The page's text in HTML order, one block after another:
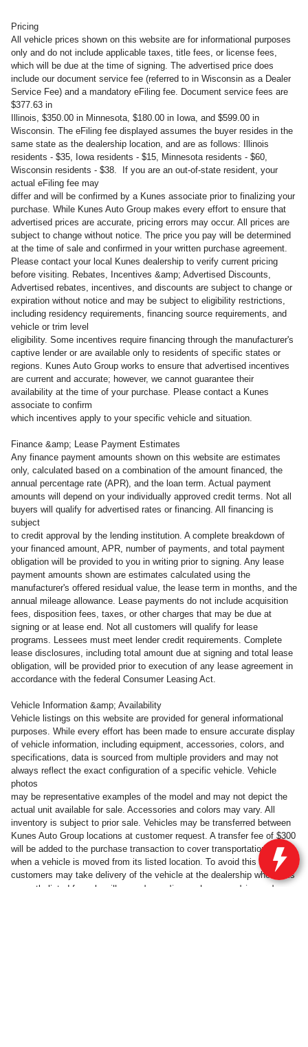
Pricing
All vehicle prices shown on this website are for informational purposes
only and do not include applicable taxes, title fees, or license fees,
which will be due at the time of signing. The advertised price does
include our document service fee (referred to in Wisconsin as a Dealer
Service Fee) and a mandatory eFiling fee. Document service fees are
$377.63 in
Illinois, $350.00 in Minnesota, $180.00 in Iowa, and $599.00 in
Wisconsin. The eFiling fee displayed assumes the buyer resides in the
same state as the dealership location, and are as follows: Illinois
residents - $35, Iowa residents - $15, Minnesota residents - $60,
Wisconsin residents - $38. If you are an out-of-state resident, your
actual eFiling fee may
differ and will be confirmed by a Kunes associate prior to finalizing your
purchase. While Kunes Auto Group makes every effort to ensure that
advertised prices are accurate, pricing errors may occur. All prices are
subject to change without notice. The price you pay will be determined
at the time of sale and confirmed in your written purchase agreement.
Please contact your local Kunes dealership to verify current pricing
before visiting. Rebates, Incentives &amp; Advertised Discounts,
Advertised rebates, incentives, and discounts are subject to change or
expiration without notice and may be subject to eligibility restrictions,
including residency requirements, financing source requirements, and
vehicle or trim level
eligibility. Some incentives require financing through the manufacturer's
captive lender or are available only to residents of specific states or
regions. Kunes Auto Group works to ensure that advertised incentives
are current and accurate; however, we cannot guarantee their
availability at the time of your purchase. Please contact a Kunes
associate to confirm
which incentives apply to your specific vehicle and situation.
Finance &amp; Lease Payment Estimates
Any finance payment amounts shown on this website are estimates
only, calculated based on a combination of the amount financed, the
annual percentage rate (APR), and the loan term. Actual payment
amounts will depend on your individually approved credit terms. Not all
buyers will qualify for advertised rates or financing. All financing is
subject
to credit approval by the lending institution. A complete breakdown of
your financed amount, APR, number of payments, and total payment
obligation will be provided to you in writing prior to signing. Any lease
payment amounts shown are estimates calculated using the
manufacturer's offered residual value, the lease term in months, and the
annual mileage allowance. Lease payments do not include acquisition
fees, disposition fees, taxes, or other charges that may be due at
signing or at lease end. Not all customers will qualify for lease
programs. Lessees must meet lender credit requirements. Complete
lease disclosures, including total amount due at signing and total lease
obligation, will be provided prior to execution of any lease agreement in
accordance with the federal Consumer Leasing Act.
Vehicle Information &amp; Availability
Vehicle listings on this website are provided for general informational
purposes. While every effort has been made to ensure accurate display
of vehicle information, including equipment, accessories, colors, and
specifications, data is sourced from multiple providers and may not
always reflect the exact configuration of a specific vehicle. Vehicle
photos
may be representative examples of the model and may not depict the
actual unit available for sale. Accessories and colors may vary. All
inventory is subject to prior sale. Vehicles may be transferred between
Kunes Auto Group locations at customer request. A transfer fee of $300
will be added to the purchase transaction to cover transportation costs
when a vehicle is moved from its listed location. To avoid this fee,
customers may take delivery of the vehicle at the dealership where it is
currently listed for sale.
will vary, depending on how you drive and